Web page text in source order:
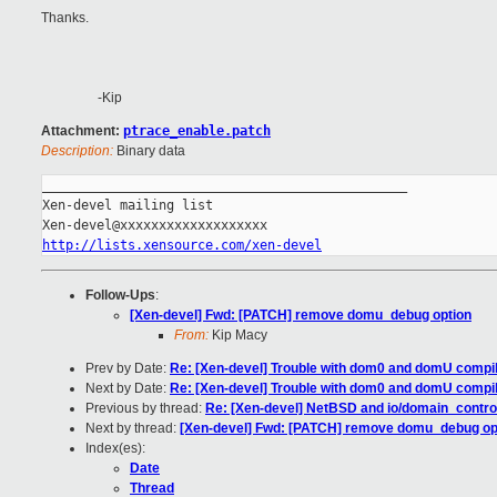
Thanks.
-Kip
Attachment: ptrace_enable.patch
Description: Binary data
Xen-devel mailing list
http://lists.xensource.com/xen-devel
Follow-Ups:
[Xen-devel] Fwd: [PATCH] remove domu_debug option
From: Kip Macy
Prev by Date: Re: [Xen-devel] Trouble with dom0 and domU
Next by Date: Re: [Xen-devel] Trouble with dom0 and domU
Previous by thread: Re: [Xen-devel] NetBSD and io/
Next by thread: [Xen-devel] Fwd: [PATCH] remove domu_debug
Index(es):
Date
Thread